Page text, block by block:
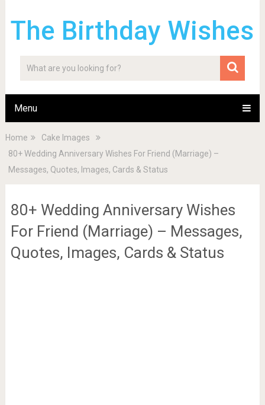
The Birthday Wishes
Menu
Home
Cake Images
80+ Wedding Anniversary Wishes For Friend (Marriage) –
Messages, Quotes, Images, Cards & Status
80+ Wedding Anniversary Wishes
For Friend (Marriage) – Messages,
Quotes, Images, Cards & Status